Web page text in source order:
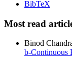
BibTeX
Most read
Binod
b-Continuous